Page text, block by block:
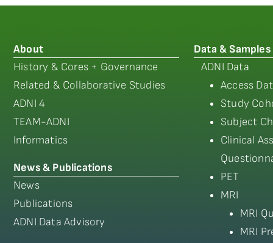
About
History & Cores + Governance
Related & Collaborative Studies
ADNI 4
TEAM-ADNI
Informatics
News & Publications
News
Publications
ADNI Data Advisory
Data & Samples
ADNI Data
Access
Study
Subject
Clinical
PET
MRI
MRI
MRI